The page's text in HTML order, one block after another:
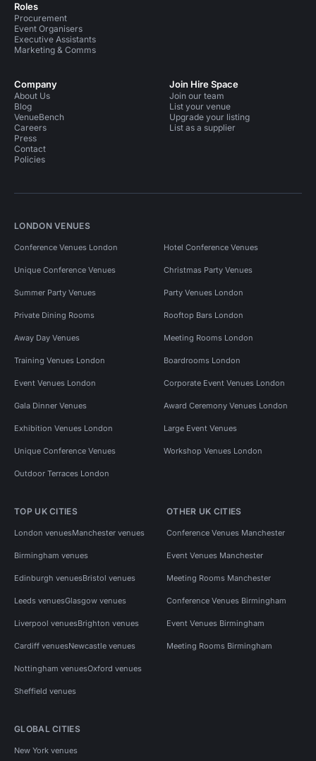
Roles
Procurement
Event Organisers
Executive Assistants
Marketing & Comms
Company
About Us
Blog
VenueBench
Careers
Press
Contact
Policies
Join Hire Space
Join our team
List your venue
Upgrade your listing
List as a supplier
LONDON VENUES
Conference Venues London Hotel Conference Venues
Unique Conference Venues Christmas Party Venues
Summer Party Venues Party Venues London
Private Dining Rooms Rooftop Bars London
Away Day Venues Meeting Rooms London
Training Venues London Boardrooms London
Event Venues London Corporate Event Venues London
Gala Dinner Venues Award Ceremony Venues London
Exhibition Venues London Large Event Venues
Unique Conference Venues Workshop Venues London
Outdoor Terraces London
TOP UK CITIES
London venuesManchester venues
Birmingham venues
Edinburgh venuesBristol venues
Leeds venuesGlasgow venues
Liverpool venuesBrighton venues
Cardiff venuesNewcastle venues
Nottingham venuesOxford venues
Sheffield venues
OTHER UK CITIES
Conference Venues Manchester
Event Venues Manchester
Meeting Rooms Manchester
Conference Venues Birmingham
Event Venues Birmingham
Meeting Rooms Birmingham
GLOBAL CITIES
New York venues